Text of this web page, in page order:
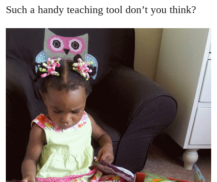
Such a handy teaching tool don’t you think?